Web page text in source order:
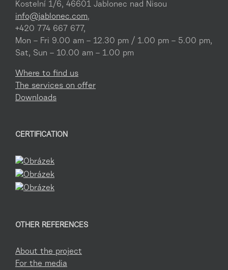
Kostelní 1/6, 46601 Jablonec nad Nisou
info@jablonec.com,
+420 774 667 677,
Mon – Fri 9.00 am – 12.30 pm / 1.00 pm – 5.00 pm,
Sat, Sun – 10.00 am – 1.00 pm
Where to find us
The services on offer
Downloads
CERTIFICATION
OTHER REFERENCES
About the project
For the media